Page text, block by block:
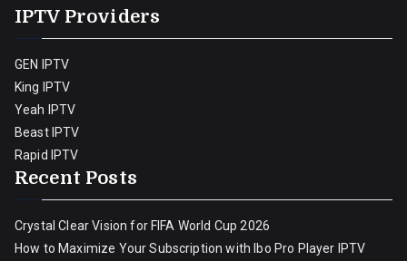
IPTV Providers
GEN IPTV
King IPTV
Yeah IPTV
Beast IPTV
Rapid IPTV
Recent Posts
Crystal Clear Vision for FIFA World Cup 2026
How to Maximize Your Subscription with Ibo Pro Player IPTV